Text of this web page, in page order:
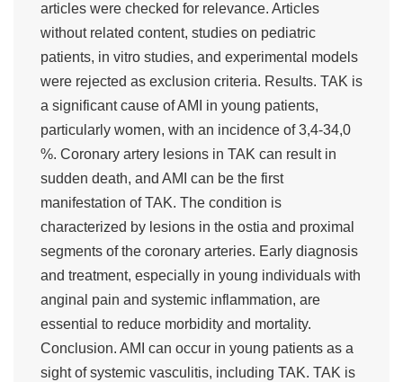
articles were checked for relevance. Articles
without related content, studies on pediatric
patients, in vitro studies, and experimental models
were rejected as exclusion criteria. Results. TAK is
a significant cause of AMI in young patients,
particularly women, with an incidence of 3,4-34,0
%. Coronary artery lesions in TAK can result in
sudden death, and AMI can be the first
manifestation of TAK. The condition is
characterized by lesions in the ostia and proximal
segments of the coronary arteries. Early diagnosis
and treatment, especially in young individuals with
anginal pain and systemic inflammation, are
essential to reduce morbidity and mortality.
Conclusion. AMI can occur in young patients as a
sight of systemic vasculitis, including TAK. TAK is